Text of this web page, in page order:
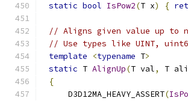
static bool IsPow2(T x) {
// Aligns given value up to
// Use types like UINT,
template
<typename T>
static T AlignUp(T val, T
{
    D3D12MA_HEAVY_ASSERT
(